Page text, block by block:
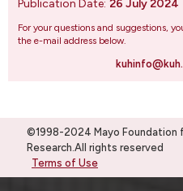
Publication Date: 26 July 2024
For your questions and suggestions,
the e-mail address below.
©1998-2024 Mayo Foundation
Research.All rights reserved
Terms of Use